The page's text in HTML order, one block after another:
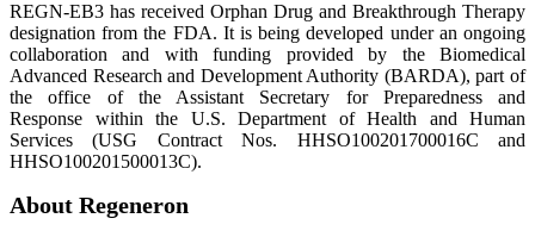
REGN-EB3 has received Orphan Drug and Breakthrough Therapy
designation from the FDA. It is being developed under an ongoing
collaboration and with funding provided by the Biomedical
Advanced Research and Development Authority (BARDA), part of
the office of the Assistant Secretary for Preparedness and
Response within the U.S. Department of Health and Human
Services (USG Contract Nos. HHSO100201700016C and
HHSO100201500013C).
About Regeneron